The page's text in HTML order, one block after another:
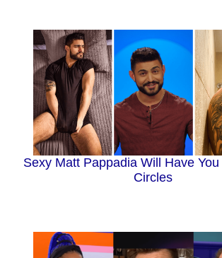
Sexy Matt Pappadia Will Have
Circles